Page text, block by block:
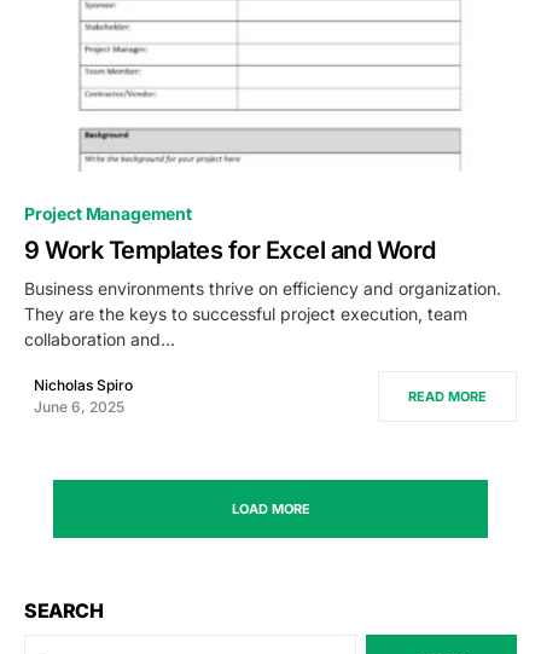
0
Project Management
9 Work Templates for Excel and Word
Business environments thrive on efficiency and organization.
They are the keys to successful project execution, team
collaboration and…
Nicholas Spiro
June 6, 2025
READ MORE
LOAD MORE
SEARCH